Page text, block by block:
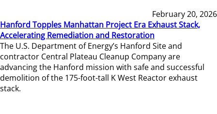
February 20, 2026
Hanford Topples Manhattan Project Era Exhaust Stack,
Accelerating Remediation and Restoration
The U.S. Department of Energy’s Hanford Site and
contractor Central Plateau Cleanup Company are
advancing the Hanford mission with safe and successful
demolition of the 175-foot-tall K West Reactor exhaust
stack.